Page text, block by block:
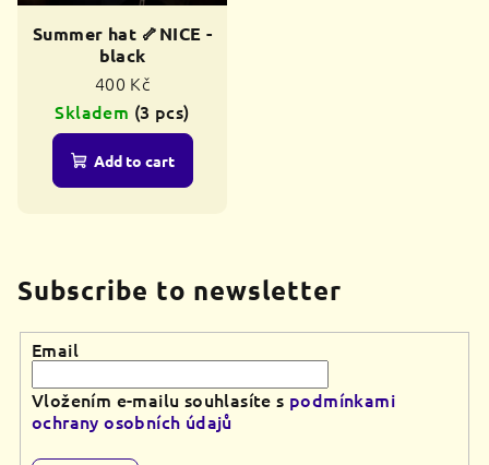
Summer hat 🦴NICE -
black
400 Kč
Skladem (3 pcs)
Add to cart
Subscribe to newsletter
Email
Vložením e-mailu souhlasíte s podmínkami
ochrany osobních údajů